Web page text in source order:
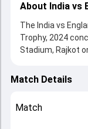
About India vs
The India vs
Trophy, 2024
Stadium, Rajkot
India beat
match. Key
Ben Duckett,
Match Details
Match